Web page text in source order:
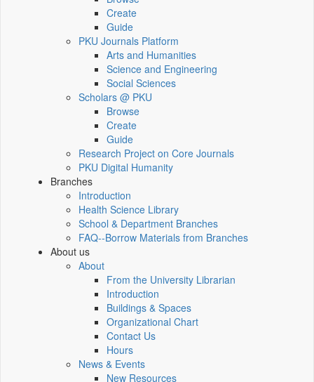
Create
Guide
PKU Journals Platform
Arts and Humanities
Science and Engineering
Social Sciences
Scholars @ PKU
Browse
Create
Guide
Research Project on Core Journals
PKU Digital Humanity
Branches
Introduction
Health Science Library
School & Department Branches
FAQ--Borrow Materials from Branches
About us
About
From the University Librarian
Introduction
Buildings & Spaces
Organizational Chart
Contact Us
Hours
News & Events
New Resources